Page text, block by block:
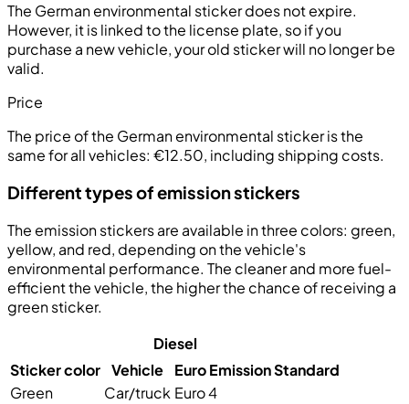
The German environmental sticker does not expire.
However, it is linked to the license plate, so if you
purchase a new vehicle, your old sticker will no longer be
valid.
Price
The price of the German environmental sticker is the
same for all vehicles: €12.50, including shipping costs.
Different types of emission stickers
The emission stickers are available in three colors: green,
yellow, and red, depending on the vehicle's
environmental performance. The cleaner and more fuel-
efficient the vehicle, the higher the chance of receiving a
green sticker.
Diesel
Sticker color Vehicle
Euro Emission Standard
Green
Car/truck Euro 4